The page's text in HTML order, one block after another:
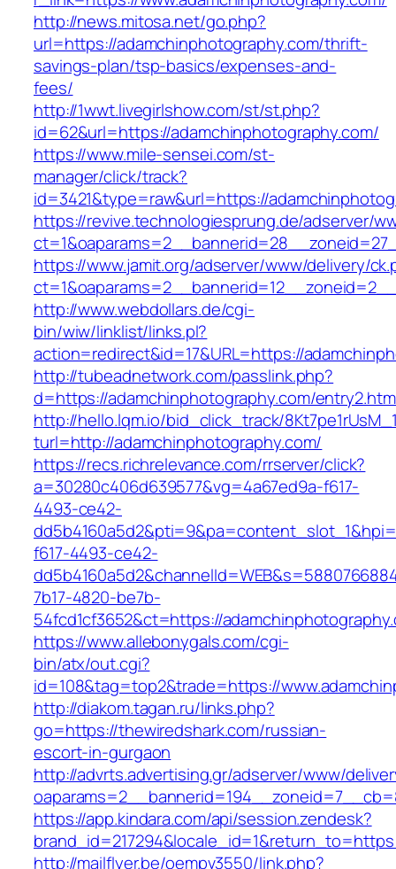
http://news.mitosa.net/go.php?
url=https://adamchinphotography.com/thrift-
savings-plan/tsp-basics/expenses-and-
fees/
http://1wwt.livegirlshow.com/st/st.php?
id=62&url=https://adamchinphotography.com/
https://www.mile-sensei.com/st-
manager/click/track?
id=3421&type=raw&url=https://
https://revive.technologiesprung.de/adserver/
https://www.jamit.org/adserver/www/delivery/
http://www.webdollars.de/cgi-
bin/wiw/linklist/links.pl?
action=redirect&id=17&URL=https://
http://tubeadnetwork.com/passlink.php?
d=https://adamchinphotography.com/
http://hello.lqm.io/bid_click_track/
turl=http://adamchinphotography.com/
https://recs.richrelevance.com/rrserver/click?
a=30280c406d639577&vg=4a67ed9a-f617-
4493-ce42-
f617-4493-ce42-
7b17-4820-be7b-
54fcd1cf3652&ct=https://
https://www.allebonygals.com/cgi-
bin/atx/out.cgi?
id=108&tag=top2&trade=https://
http://diakom.tagan.ru/links.php?
go=https://thewiredshark.com/russian-
escort-in-gurgaon
http://advrts.advertising.gr/adserver/www/
https://app.kindara.com/api/session.zendesk?
http://mailflyer.be/oempv3550/link.php?